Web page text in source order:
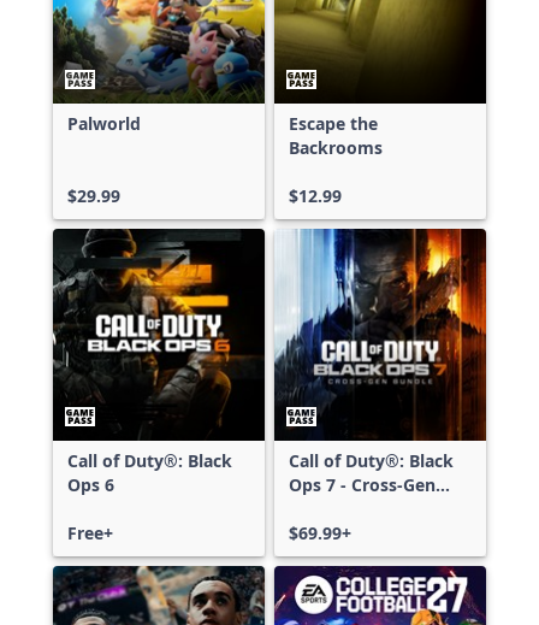
Palworld
$29.99
Escape the
Backrooms
$12.99
Call of Duty®: Black
Ops 6
Free+
Call of Duty®: Black
Ops 7 - Cross-Gen
$69.99+